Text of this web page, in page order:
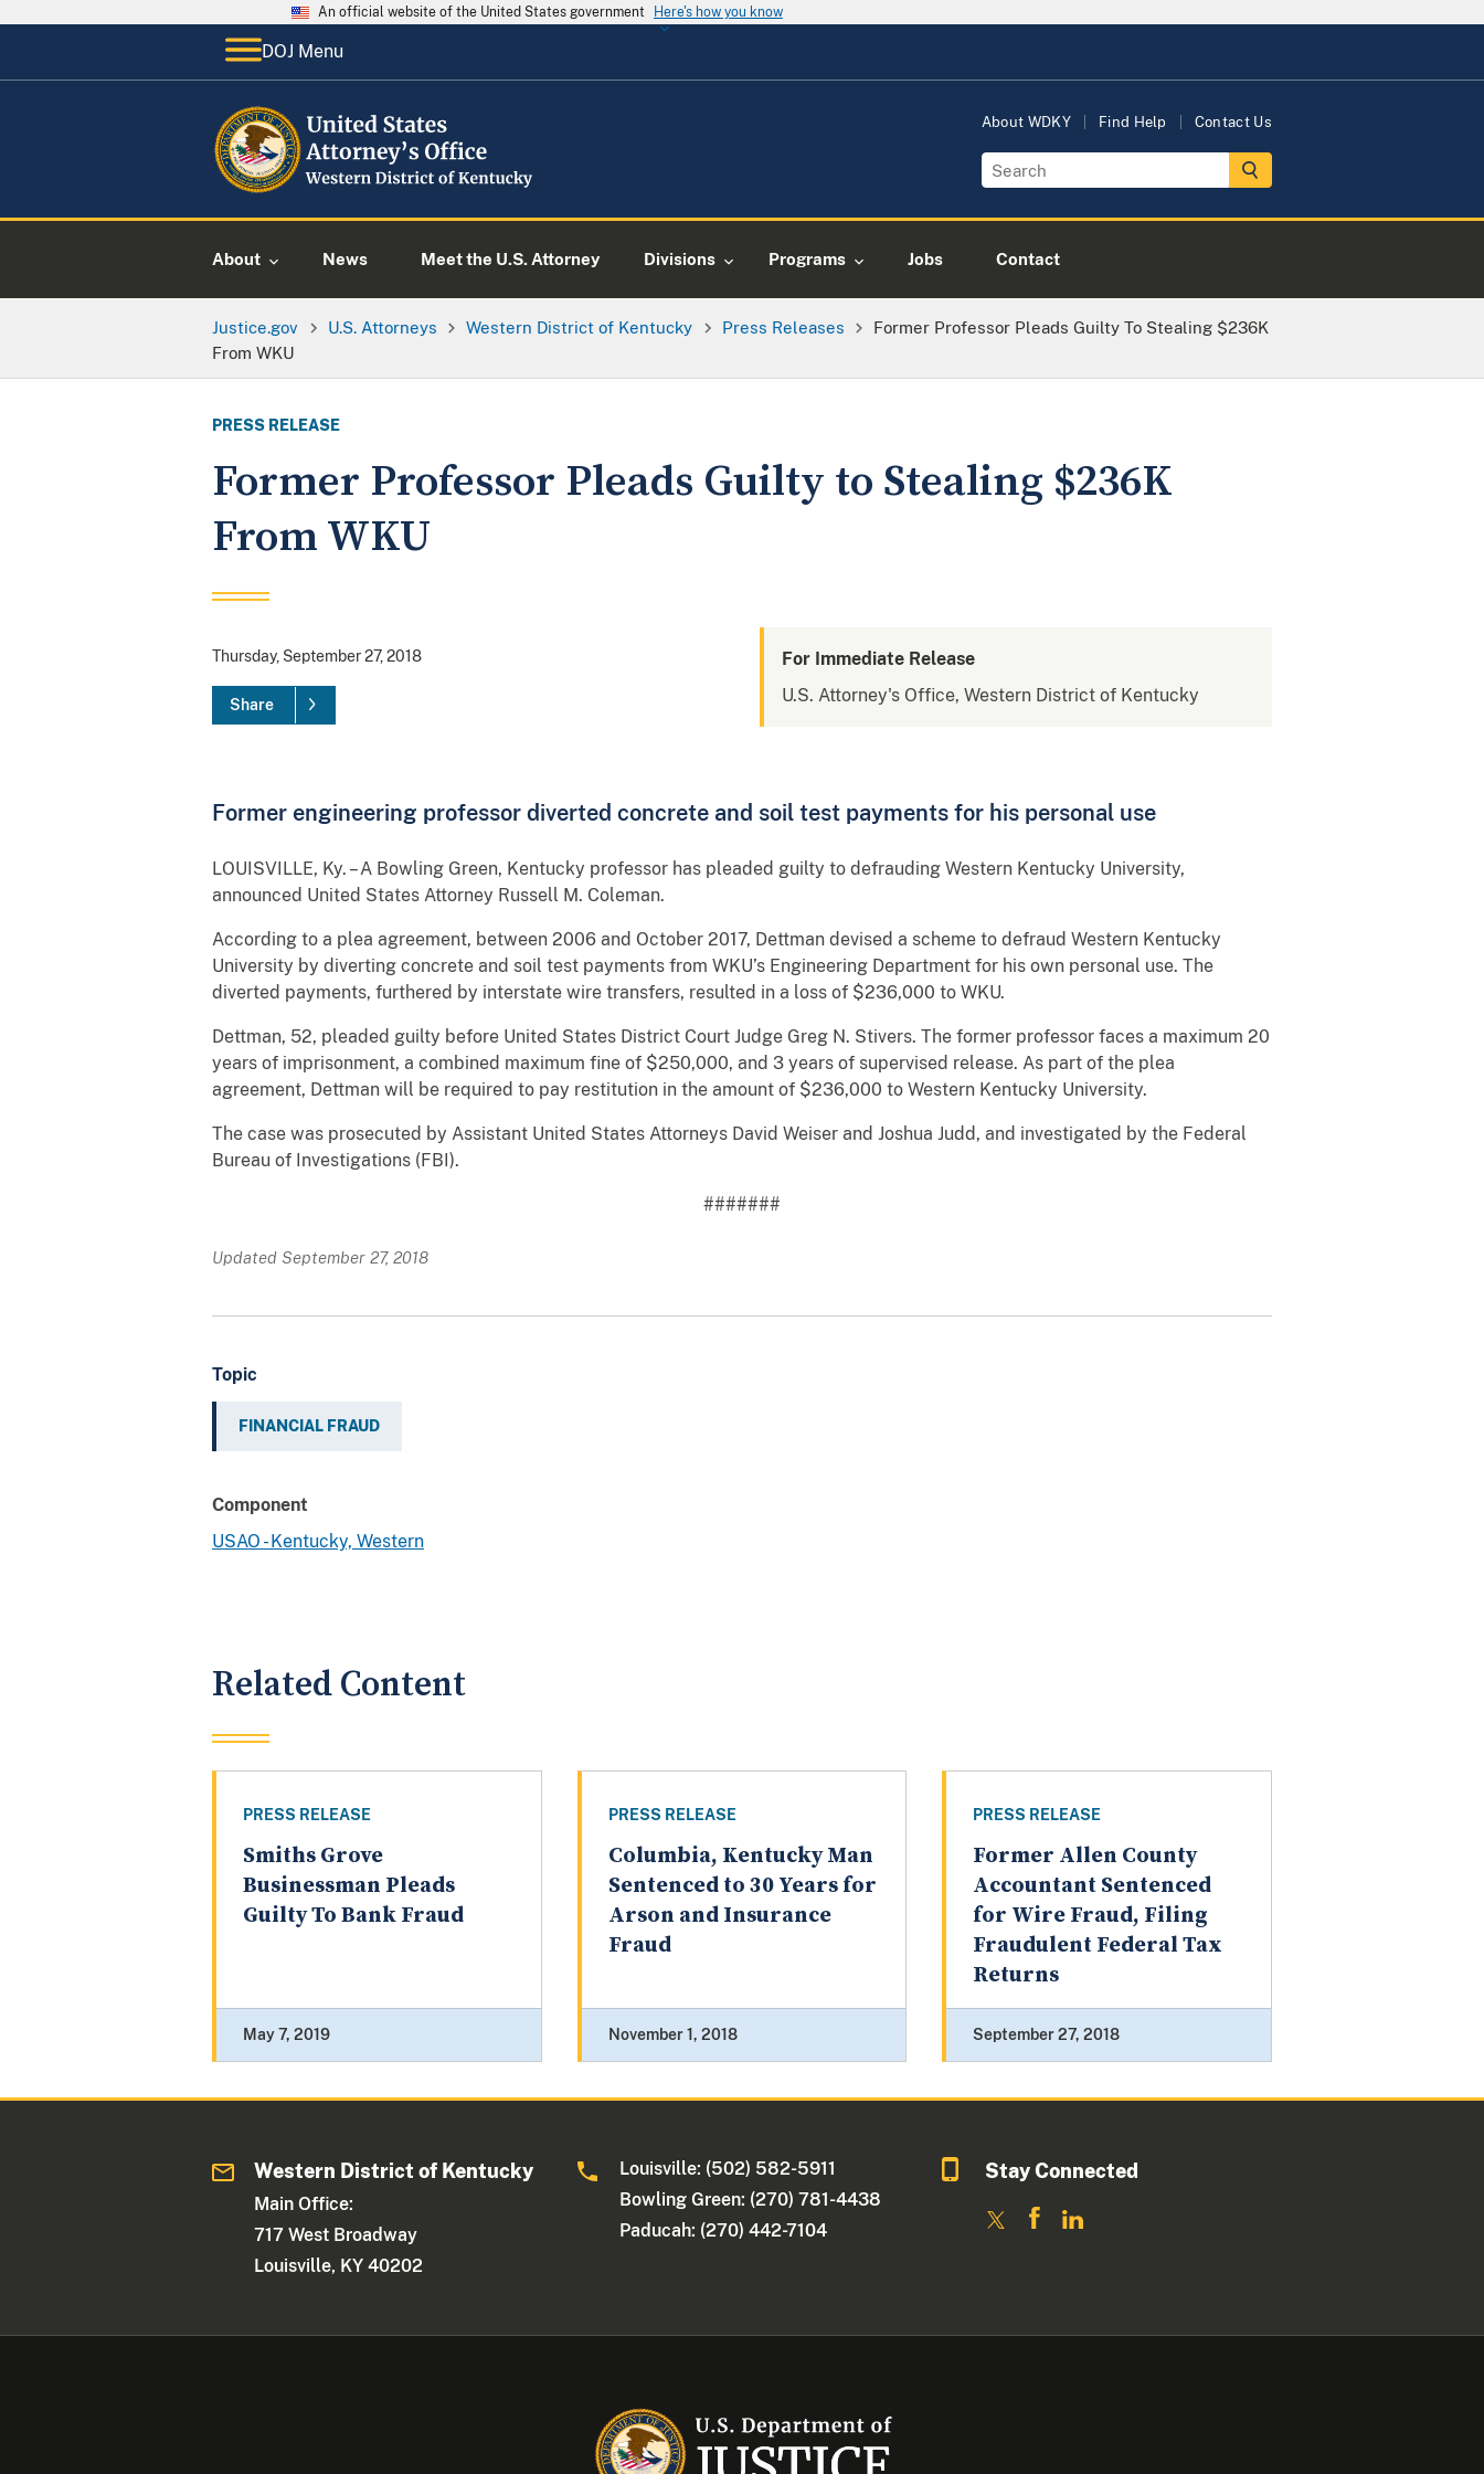
An official website of the United States government Here's how you know
DOJ Menu
About WDKY Find Help Contact Us
About News Meet the U.S. Attorney Divisions Programs Jobs Contact
Justice.gov U.S. Attorneys Western District of Kentucky Press Releases
Former Professor Pleads Guilty To Stealing $236K
From WKU
PRESS RELEASE
Former Professor Pleads Guilty to Stealing $236K
From WKU
Thursday, September 27, 2018
Share
For Immediate Release
U.S. Attorney's Office, Western District of Kentucky
Former engineering professor diverted concrete and soil test payments for his personal use
LOUISVILLE, Ky. – A Bowling Green, Kentucky professor has pleaded guilty to defrauding Western Kentucky University,
announced United States Attorney Russell M. Coleman.
According to a plea agreement, between 2006 and October 2017, Dettman devised a scheme to defraud Western Kentucky
University by diverting concrete and soil test payments from WKU’s Engineering Department for his own personal use. The
diverted payments, furthered by interstate wire transfers, resulted in a loss of $236,000 to WKU.
Dettman, 52, pleaded guilty before United States District Court Judge Greg N. Stivers. The former professor faces a maximum 20
years of imprisonment, a combined maximum fine of $250,000, and 3 years of supervised release. As part of the plea
agreement, Dettman will be required to pay restitution in the amount of $236,000 to Western Kentucky University.
The case was prosecuted by Assistant United States Attorneys David Weiser and Joshua Judd, and investigated by the Federal
Bureau of Investigations (FBI).
#######
Updated September 27, 2018
Topic
FINANCIAL FRAUD
Component
USAO - Kentucky, Western
Related Content
PRESS RELEASE
Smiths Grove
Businessman Pleads
Guilty To Bank Fraud
May 7, 2019
PRESS RELEASE
Columbia, Kentucky Man
Sentenced to 30 Years for
Arson and Insurance
Fraud
November 1, 2018
PRESS RELEASE
Former Allen County
Accountant Sentenced
for Wire Fraud, Filing
Fraudulent Federal Tax
Returns
September 27, 2018
Western District of Kentucky
Main Office:
717 West Broadway
Louisville, KY 40202
Louisville: (502) 582-5911
Bowling Green: (270) 781-4438
Paducah: (270) 442-7104
Stay Connected